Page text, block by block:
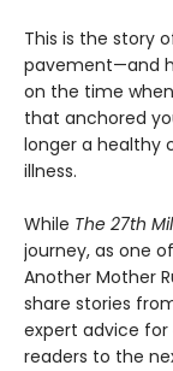
This is the story
pavement—and
on the time
that anchored
longer a healthy
illness.
While The 27th
journey, as one
Another Mother
share stories
expert advice
readers to the